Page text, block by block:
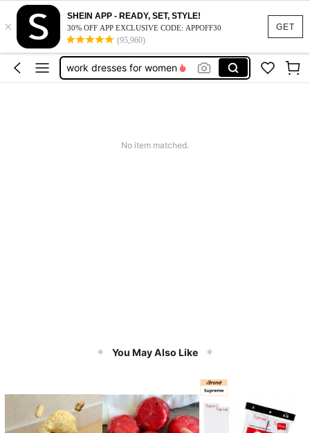
GET
×
SHEIN APP - READY, SET, STYLE!
30% OFF APP EXCLUSIVE CODE: APPOFF30
(95,960)
vacation outfits women
squishy
work dresses for women
teacher outfits for women
No item matched.
You May Also Like